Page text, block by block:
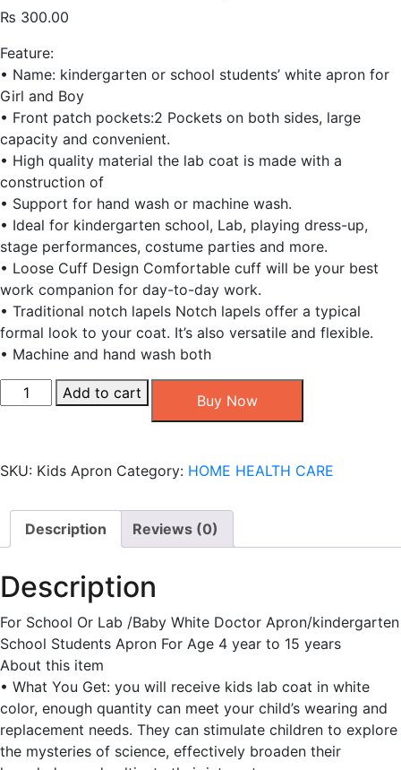
₨ 300.00
Feature:
• Name: kindergarten or school students’ white apron for
Girl and Boy
• Front patch pockets:2 Pockets on both sides, large
capacity and convenient.
• High quality material the lab coat is made with a
construction of
• Support for hand wash or machine wash.
• Ideal for kindergarten school, Lab, playing dress-up,
stage performances, costume parties and more.
• Loose Cuff Design Comfortable cuff will be your best
work companion for day-to-day work.
• Traditional notch lapels Notch lapels offer a typical
formal look to your coat. It’s also versatile and flexible.
• Machine and hand wash both
Kids
White
Add to cart Buy Now
SKU: Kids Apron Category: HOME HEALTH CARE
Description Reviews (0)
Description
For School Or Lab /Baby White Doctor Apron/kindergarten
School Students Apron For Age 4 year to 15 years
About this item
• What You Get: you will receive kids lab coat in white
color, enough quantity can meet your child’s wearing and
replacement needs. They can stimulate children to explore
the mysteries of science, effectively broaden their